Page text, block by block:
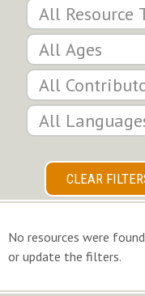
CLEAR
No resources were
or update the filters.